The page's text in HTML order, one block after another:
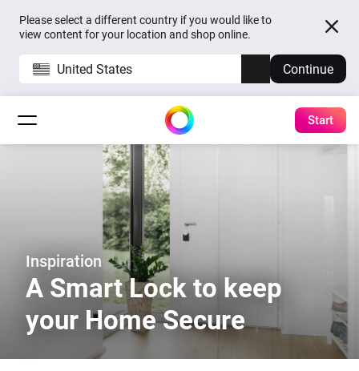
Please select a different country if you would like to
view content for your location and shop online.
United States Continue
Start
Inspiration
A Smart Lock to keep
your Home Secure